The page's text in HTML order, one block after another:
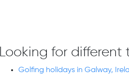
Looking for different
Golfing holidays in Galway,